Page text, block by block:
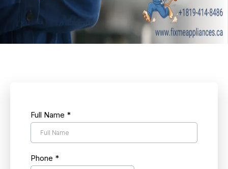
Full Name *
Phone *